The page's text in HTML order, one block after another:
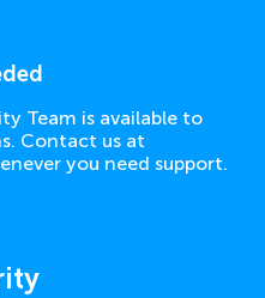
Team is available to
Contact us at
you need support.